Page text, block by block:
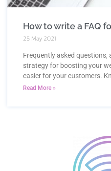
How to write a FAQ
25 May 2021
Frequently asked questions,
strategy for boosting your
easier for your customers.
Read More »